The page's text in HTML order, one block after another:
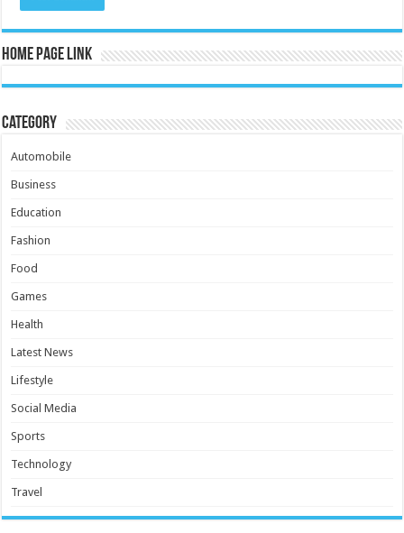
Home Page Link
Category
Automobile
Business
Education
Fashion
Food
Games
Health
Latest News
Lifestyle
Social Media
Sports
Technology
Travel